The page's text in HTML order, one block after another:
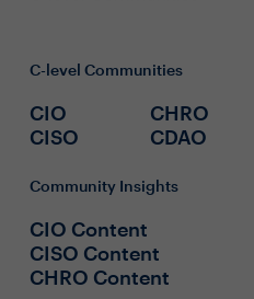
C-level Communities
CIO
CISO
CHRO
CDAO
Community Insights
CIO Content
CISO Content
CHRO Content